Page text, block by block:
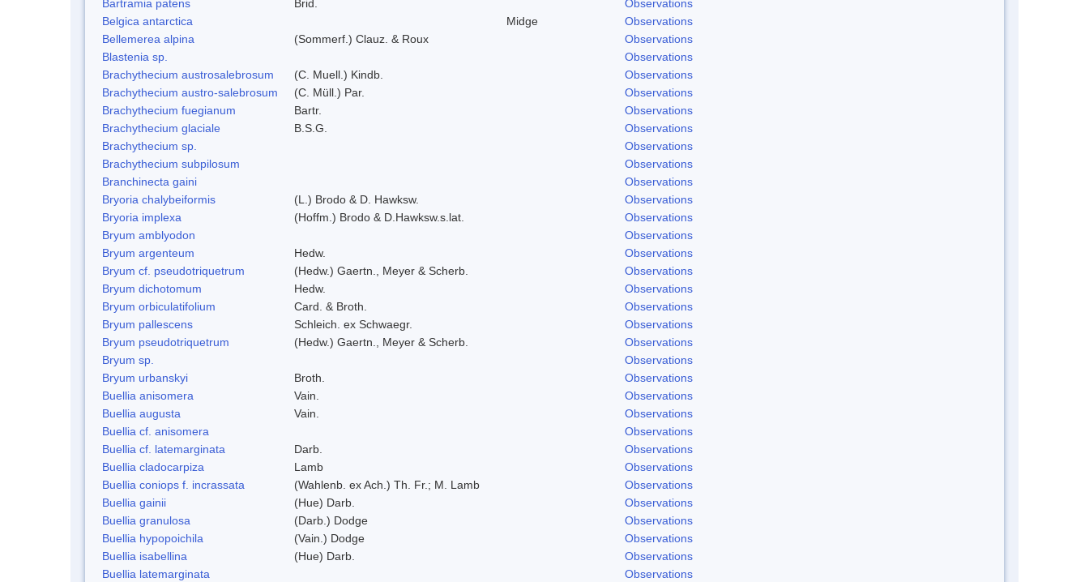
Bartramia patens
Brid.
Observations
Belgica antarctica
Midge
Observations
Bellemerea alpina
(Sommerf.) Clauz. & Roux
Observations
Blastenia sp.
Observations
Brachythecium austrosalebrosum
(C. Muell.) Kindb.
Observations
Brachythecium austro-salebrosum
(C. Müll.) Par.
Observations
Brachythecium fuegianum
Bartr.
Observations
Brachythecium glaciale
B.S.G.
Observations
Brachythecium sp.
Observations
Brachythecium subpilosum
Observations
Branchinecta gaini
Observations
Bryoria chalybeiformis
(L.) Brodo & D. Hawksw.
Observations
Bryoria implexa
(Hoffm.) Brodo & D.Hawksw.s.lat.
Observations
Bryum amblyodon
Observations
Bryum argenteum
Hedw.
Observations
Bryum cf. pseudotriquetrum
(Hedw.) Gaertn., Meyer & Scherb.
Observations
Bryum dichotomum
Hedw.
Observations
Bryum orbiculatifolium
Card. & Broth.
Observations
Bryum pallescens
Schleich. ex Schwaegr.
Observations
Bryum pseudotriquetrum
(Hedw.) Gaertn., Meyer & Scherb.
Observations
Bryum sp.
Observations
Bryum urbanskyi
Broth.
Observations
Buellia anisomera
Vain.
Observations
Buellia augusta
Vain.
Observations
Buellia cf. anisomera
Observations
Buellia cf. latemarginata
Darb.
Observations
Buellia cladocarpiza
Lamb
Observations
Buellia coniops f. incrassata
(Wahlenb. ex Ach.) Th. Fr.; M. Lamb
Observations
Buellia gainii
(Hue) Darb.
Observations
Buellia granulosa
(Darb.) Dodge
Observations
Buellia hypopoichila
(Vain.) Dodge
Observations
Buellia isabellina
(Hue) Darb.
Observations
Buellia latemarginata
Observations